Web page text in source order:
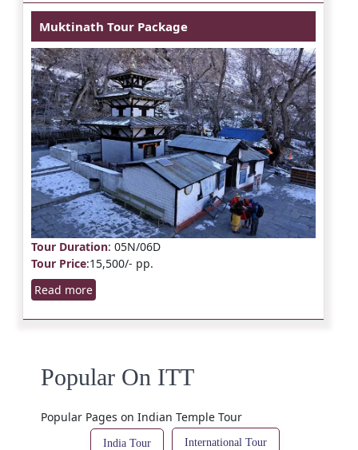
Muktinath Tour Package
Tour Duration: 05N/06D
Tour Price:15,500/- pp.
Read more
Popular On ITT
Popular Pages on Indian Temple Tour
India Tour International Tour